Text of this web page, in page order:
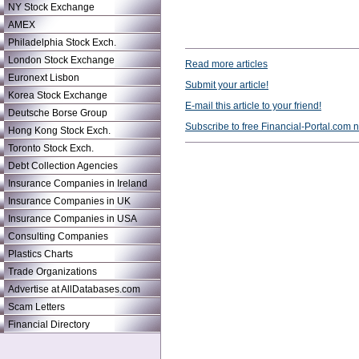
NY Stock Exchange
AMEX
Philadelphia Stock Exch.
London Stock Exchange
Euronext Lisbon
Korea Stock Exchange
Deutsche Borse Group
Hong Kong Stock Exch.
Toronto Stock Exch.
Debt Collection Agencies
Insurance Companies in Ireland
Insurance Companies in UK
Insurance Companies in USA
Consulting Companies
Plastics Charts
Trade Organizations
Advertise at AllDatabases.com
Scam Letters
Financial Directory
Read more articles
Submit your article!
E-mail this article to your friend!
Subscribe to free Financial-Portal.com